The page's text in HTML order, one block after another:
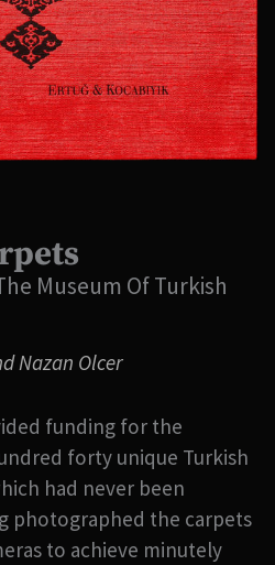
Museum Of Turkish
Nazan Olcer
funding for the
forty unique Turkish
had never been
photographed the carpets
to achieve minutely